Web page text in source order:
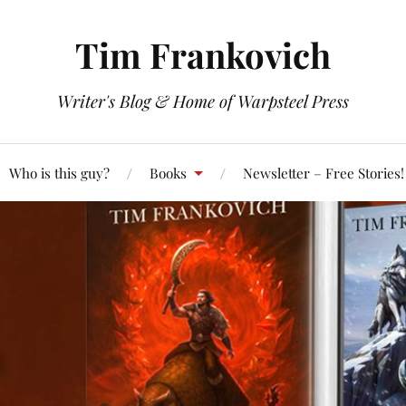
Tim Frankovich
Writer's Blog & Home of Warpsteel Press
Who is this guy? Books Newsletter – Free Stories!